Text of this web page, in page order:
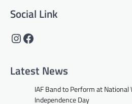
Social Link
Instagram
Facebook
Latest News
IAF Band to Perform at
Independence Day